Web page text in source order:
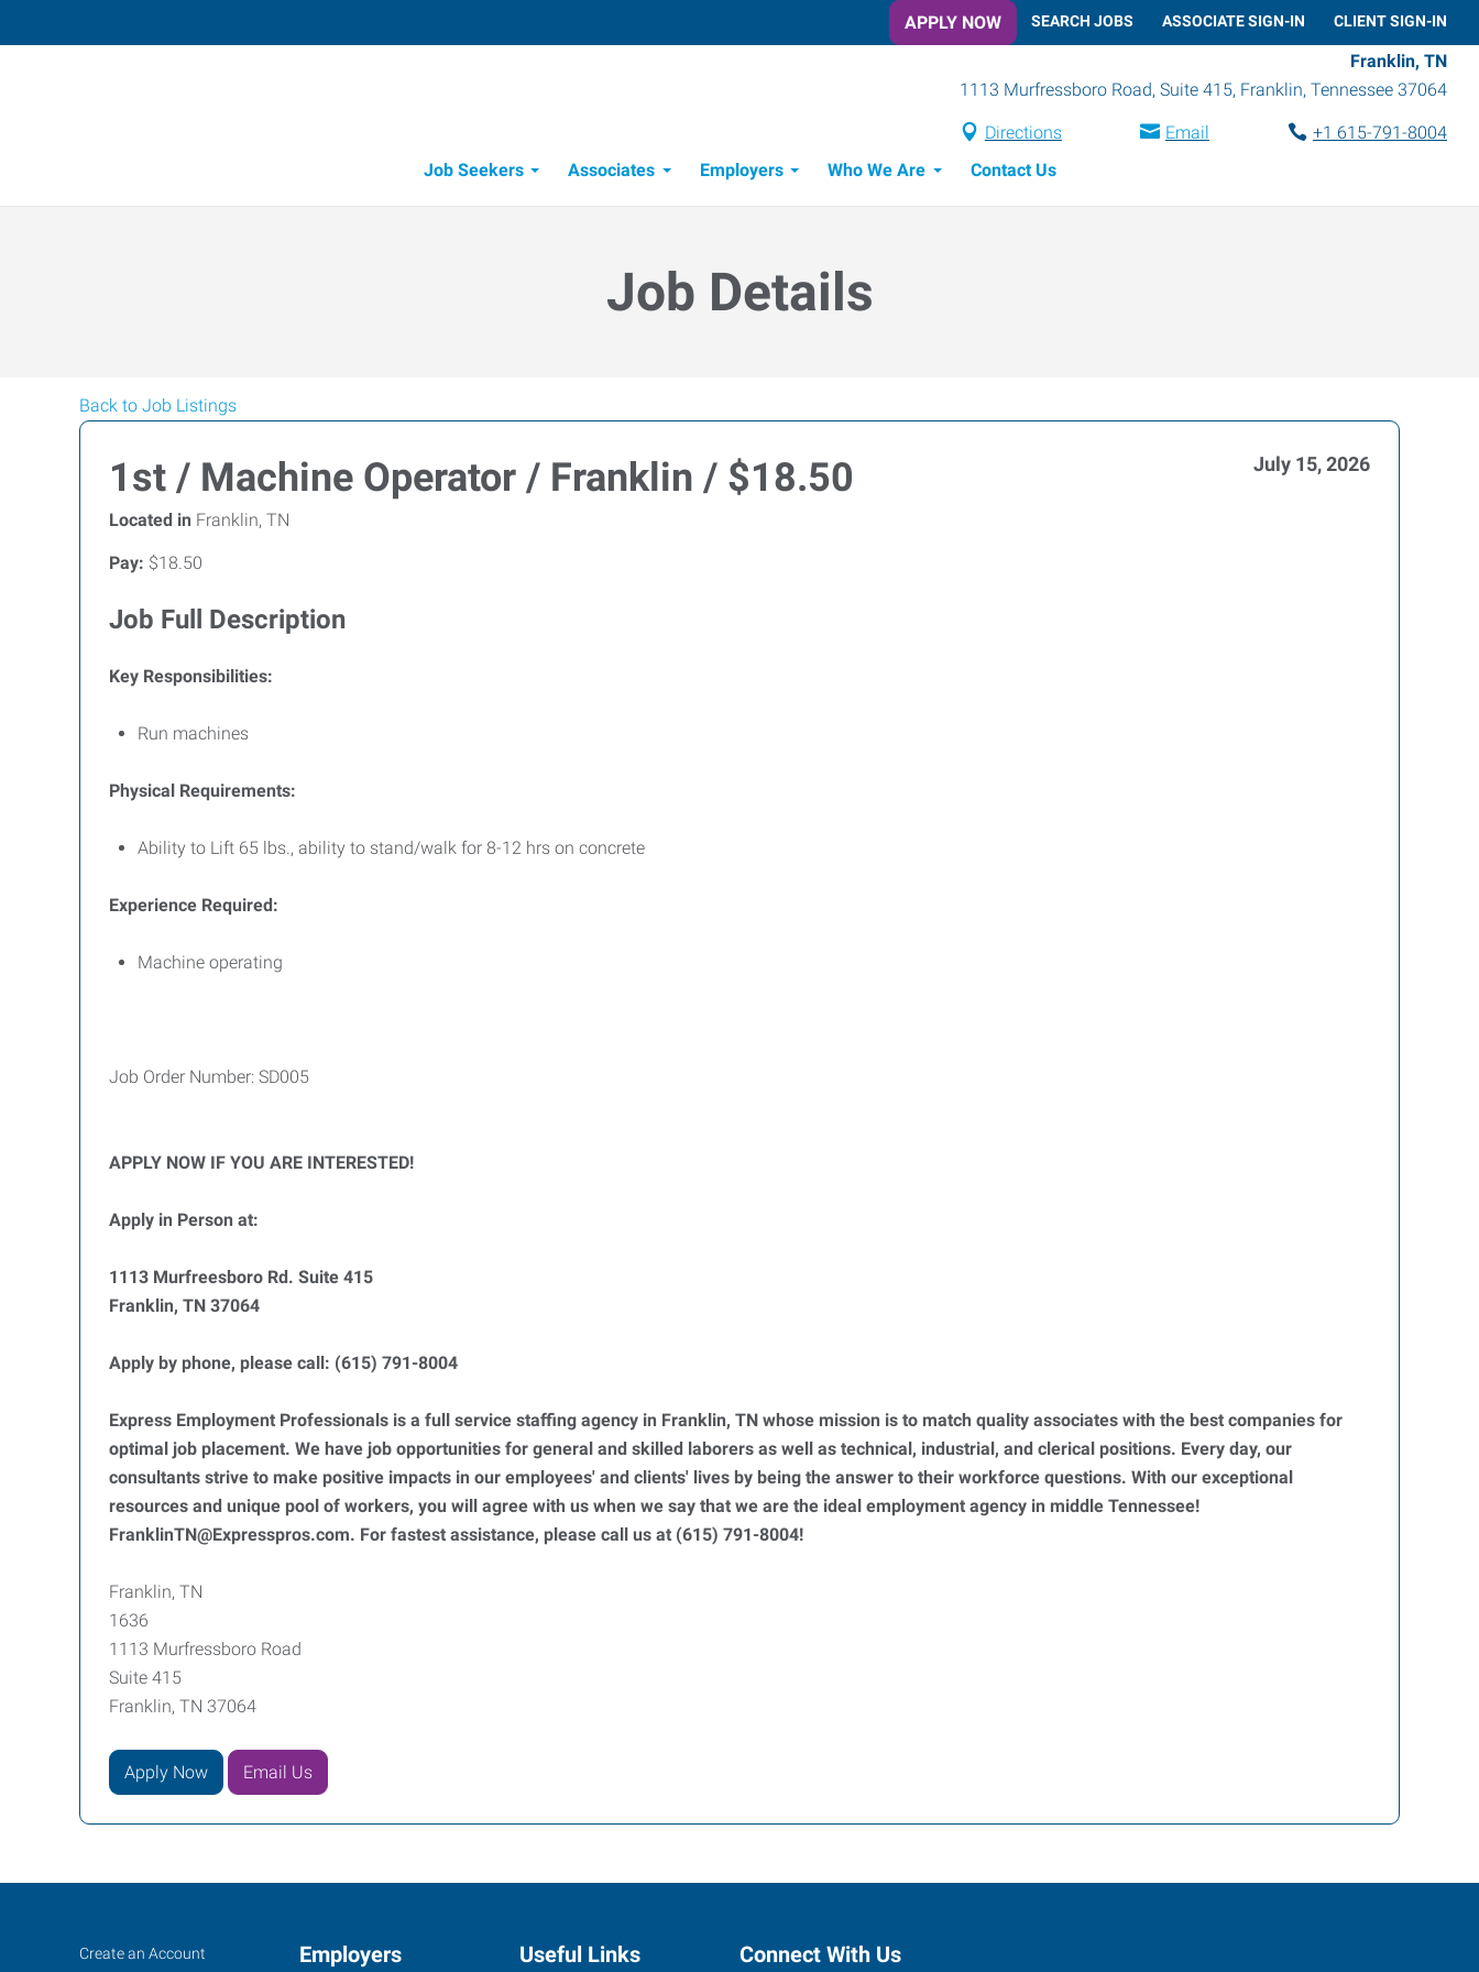
APPLY NOW SEARCH JOBS ASSOCIATE SIGN-IN CLIENT SIGN-IN
Franklin, TN
1113 Murfressboro Road, Suite 415, Franklin, Tennessee 37064
Directions Email
+1 615-791-8004
Job Seekers
Associates Employers Who We Are Contact Us
Job Details
Back to Job Listings
1st / Machine Operator / Franklin / $18.50 July 15, 2026
Located in Franklin, TN
Pay: $18.50
Job Full Description
Key Responsibilities:
Run machines
Physical Requirements:
Ability to Lift 65 lbs., ability to stand/walk for 8-12 hrs on concrete
Experience Required:
Machine operating
Job Order Number: SD005
APPLY NOW IF YOU ARE INTERESTED!
Apply in Person at:
1113 Murfreesboro Rd. Suite 415
Franklin, TN 37064
Apply by phone, please call: (615) 791-8004
Express Employment Professionals is a full service staffing agency in Franklin, TN whose mission is to match quality associates with the best companies for
optimal job placement. We have job opportunities for general and skilled laborers as well as technical, industrial, and clerical positions. Every day, our
consultants strive to make positive impacts in our employees' and clients' lives by being the answer to their workforce questions. With our exceptional
resources and unique pool of workers, you will agree with us when we say that we are the ideal employment agency in middle Tennessee!
FranklinTN@Expresspros.com. For fastest assistance, please call us at (615) 791-8004!
Franklin, TN
1636
1113 Murfressboro Road
Suite 415
Franklin, TN 37064
Apply Now Email Us
Franklin,
Job
Search
Create an Account
Employers Useful Links Connect With Us